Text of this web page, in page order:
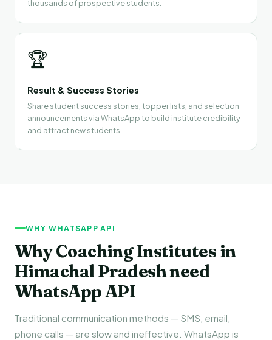
thousands of prospective students.
🏆
Result & Success Stories
Share student success stories, topper lists, and selection
announcements via WhatsApp to build institute credibility
and attract new students.
WHY WHATSAPP API
Why Coaching Institutes in
Himachal Pradesh need
WhatsApp API
Traditional communication methods — SMS, email,
phone calls — are slow and ineffective. WhatsApp is